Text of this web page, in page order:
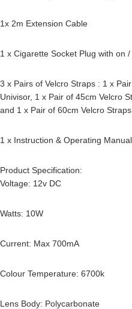
1x 2m Extension Cable
1 x Cigarette Socket Plug with on
3 x Pairs of Velcro Straps : 1 x
Univisor, 1 x Pair of 45cm Velcro
and 1 x Pair of 60cm Velcro
1 x Instruction & Operating Manual
Product Specification:
Voltage: 12v DC
Watts: 10W
Current: Max 700mA
Colour Temperature: 6700k
Lens Body: Polycarbonate